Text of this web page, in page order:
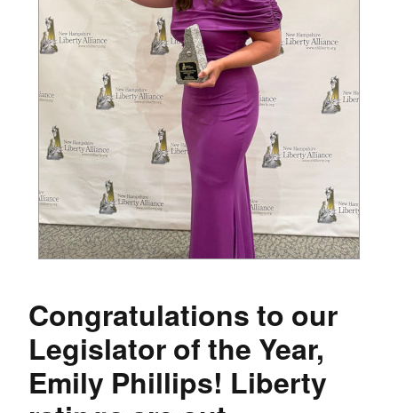
Congratulations to our
Legislator of the Year,
Emily Phillips! Liberty